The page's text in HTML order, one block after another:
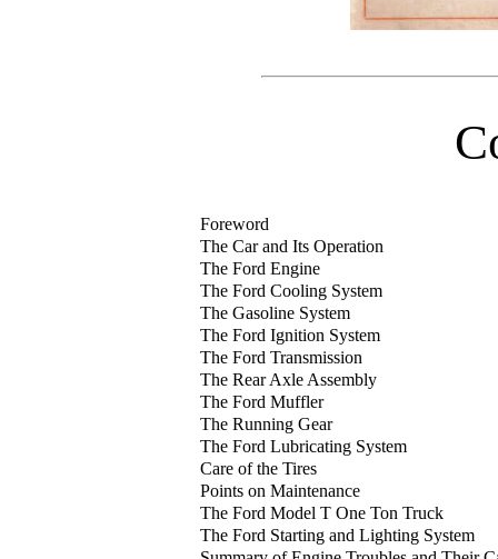
Foreword
The Car and Its Operation
The Ford Engine
The Ford Cooling System
The Gasoline System
The Ford Ignition System
The Ford Transmission
The Rear Axle Assembly
The Ford Muffler
The Running Gear
The Ford Lubricating System
Care of the Tires
Points on Maintenance
The Ford Model T One Ton Truck
The Ford Starting and Lighting System